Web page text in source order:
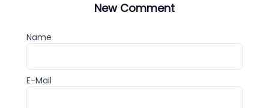
New Comment
Name
E-Mail